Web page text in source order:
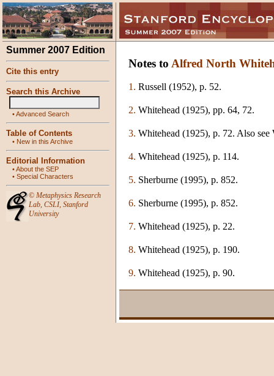
Summer 2007 Edition
Cite this entry
Search this Archive
•Advanced Search
Table of Contents
• New in this Archive
Editorial Information
•About the SEP
• Special Characters
© Metaphysics Research
Lab, CSLI, Stanford
University
Notes to Alfred North
1. Russell (1952), p. 52.
2. Whitehead (1925), pp. 64, 72.
3. Whitehead (1925), p. 72. Also
4. Whitehead (1925), p. 114.
5. Sherburne (1995), p. 852.
6. Sherburne (1995), p. 852.
7. Whitehead (1925), p. 22.
8. Whitehead (1925), p. 190.
9. Whitehead (1925), p. 90.